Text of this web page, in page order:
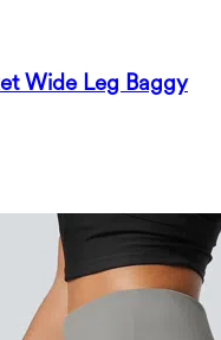
Wide Leg Baggy